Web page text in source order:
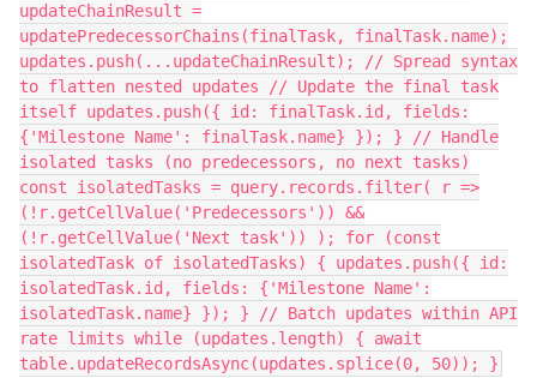
updateChainResult =
updatePredecessorChains(finalTask, finalTask.name);
updates.push(...updateChainResult); // Spread syntax
to flatten nested updates // Update the final task
itself updates.push({ id: finalTask.id, fields:
{'Milestone Name': finalTask.name} }); } // Handle
isolated tasks (no predecessors, no next tasks)
const isolatedTasks = query.records.filter( r =>
(!r.getCellValue('Predecessors')) &&
(!r.getCellValue('Next task')) ); for (const
isolatedTask of isolatedTasks) { updates.push({ id:
isolatedTask.id, fields: {'Milestone Name':
isolatedTask.name} }); } // Batch updates within API
rate limits while (updates.length) { await
table.updateRecordsAsync(updates.splice(0, 50)); }